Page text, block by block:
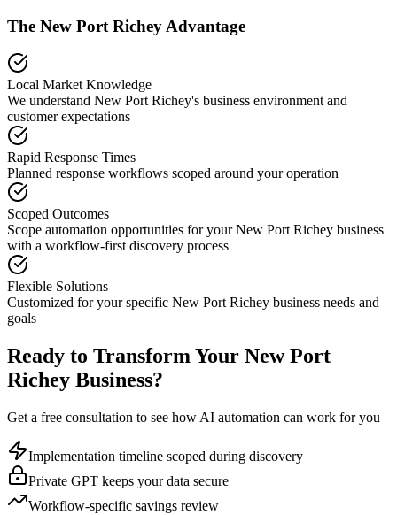
The New Port Richey Advantage
Local Market Knowledge
We understand New Port Richey's business environment and
customer expectations
Rapid Response Times
Planned response workflows scoped around your operation
Scoped Outcomes
Scope automation opportunities for yourNew Port Richey business
with a workflow-first discovery process
Flexible Solutions
Customized for your specific New Port Richey business needs and
goals
Ready to Transform Your New Port
Richey Business?
Get a free consultation to see how AI automation can work for you
Implementation timeline scoped during discovery
Private GPT keeps your data secure
Workflow-specific savings review